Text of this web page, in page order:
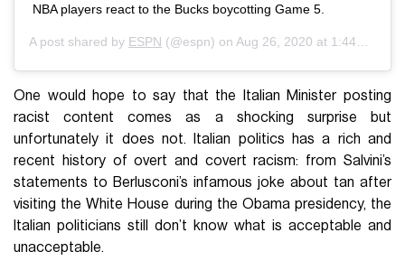
NBA players react to the Bucks boycotting Game 5.
A post shared by ESPN (@espn) on Aug 26, 2020 at 1:44pm PDT
One would hope to say that the Italian Minister posting
racist content comes as a shocking surprise but
unfortunately it does not. Italian politics has a rich and
recent history of overt and covert racism: from Salvini’s
statements to Berlusconi’s infamous joke about tan after
visiting the White House during the Obama presidency, the
Italian politicians still don’t know what is acceptable and
unacceptable.